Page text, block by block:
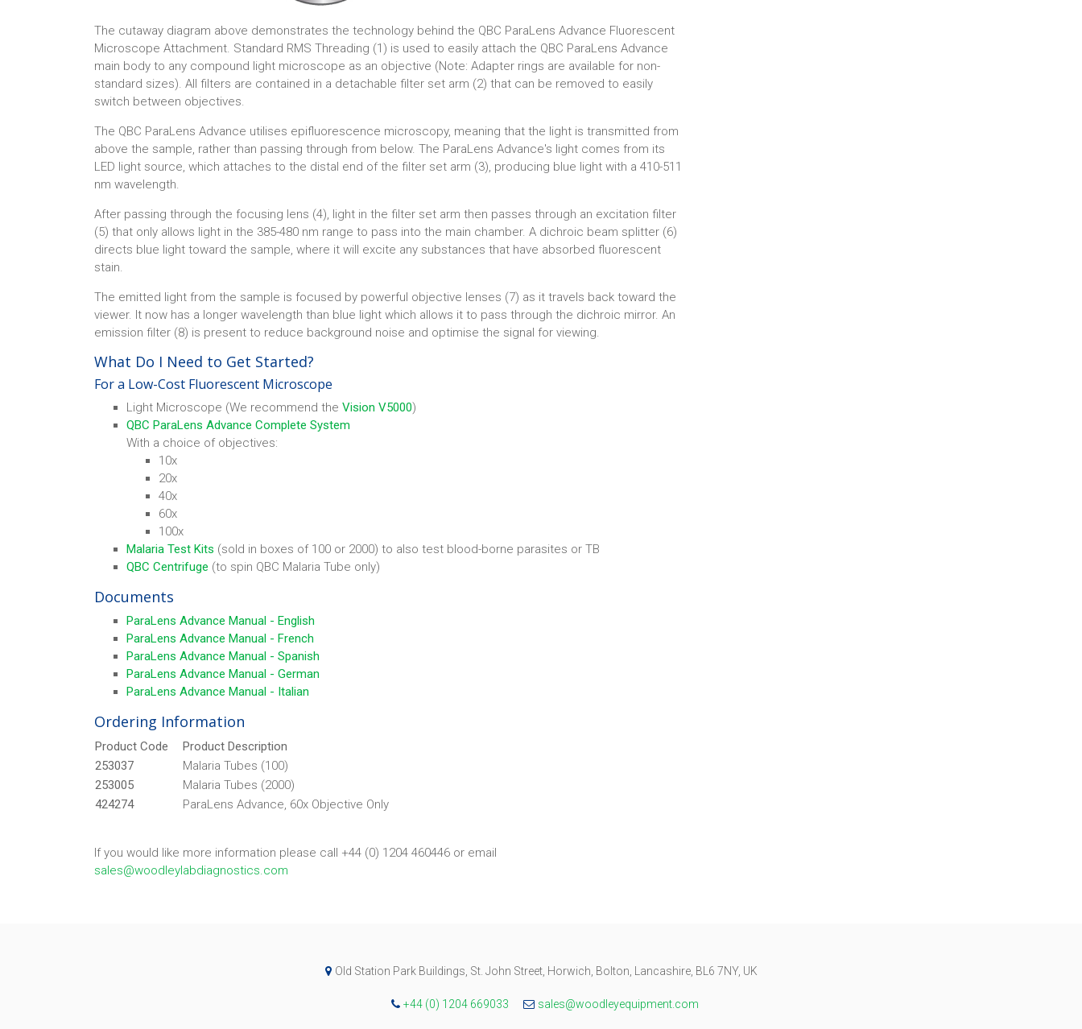
The cutaway diagram above demonstrates the technology behind the QBC ParaLens Advance Fluorescent
Microscope Attachment. Standard RMS Threading (1) is used to easily attach the QBC ParaLens Advance
main body to any compound light microscope as an objective (Note: Adapter rings are available for non-
standard sizes). All filters are contained in a detachable filter set arm (2) that can be removed to easily
switch between objectives.
The QBC ParaLens Advance utilises epifluorescence microscopy, meaning that the light is transmitted from
above the sample, rather than passing through from below. The ParaLens Advance's light comes from its
LED light source, which attaches to the distal end of the filter set arm (3), producing blue light with a 410-511
nm wavelength.
After passing through the focusing lens (4), light in the filter set arm then passes through an excitation filter
(5) that only allows light in the 385-480 nm range to pass into the main chamber. A dichroic beam splitter (6)
directs blue light toward the sample, where it will excite any substances that have absorbed fluorescent
stain.
The emitted light from the sample is focused by powerful objective lenses (7) as it travels back toward the
viewer. It now has a longer wavelength than blue light which allows it to pass through the dichroic mirror. An
emission filter (8) is present to reduce background noise and optimise the signal for viewing.
What Do I Need to Get Started?
For a Low-Cost Fluorescent Microscope
Light Microscope (We recommend the Vision V5000)
QBC ParaLens Advance Complete System
With a choice of objectives:
10x
20x
40x
60x
100x
Malaria Test Kits (sold in boxes of 100 or 2000) to also test blood-borne parasites or TB
QBC Centrifuge (to spin QBC Malaria Tube only)
Documents
ParaLens Advance Manual - English
ParaLens Advance Manual - French
ParaLens Advance Manual - Spanish
ParaLens Advance Manual - German
ParaLens Advance Manual - Italian
Ordering Information
Product Code
Product Description
253037
Malaria Tubes (100)
253005
Malaria Tubes (2000)
424274
ParaLens Advance, 60x Objective Only
If you would like more information please call +44 (0) 1204 460446 or email
sales@woodleylabdiagnostics.com
Old Station Park Buildings, St. John Street, Horwich, Bolton, Lancashire, BL6 7NY, UK
+44 (0) 1204 669033 sales@woodleyequipment.com